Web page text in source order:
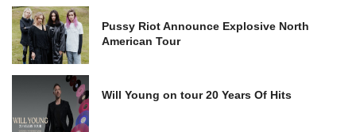
Pussy Riot Announce Explosive North
American Tour
Will Young on tour 20 Years Of Hits